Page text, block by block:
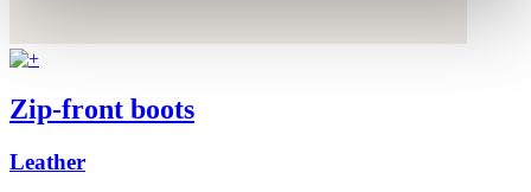
Zip-front boots
Leather